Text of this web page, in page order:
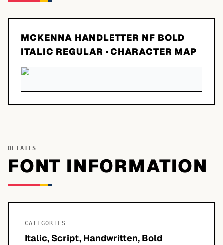
MCKENNA HANDLETTER NF BOLD
ITALIC REGULAR · CHARACTER MAP
DETAILS
FONT INFORMATION
CATEGORIES
Italic, Script, Handwritten, Bold